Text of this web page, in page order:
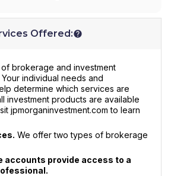
Offered:
brokerage and investment
individual needs and
determine which services are
investment products are available
jpmorganinvestment.com to learn
We offer two types of brokerage
accounts provide access to a